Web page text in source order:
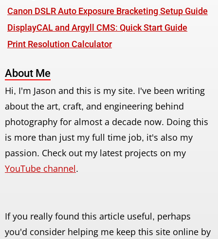
Canon DSLR Auto Exposure Bracketing Setup Guide
DisplayCAL and Argyll CMS: Quick Start Guide
Print Resolution Calculator
About Me
Hi, I'm Jason and this is my site. I've been writing
about the art, craft, and engineering behind
photography for almost a decade now. Doing this
is more than just my full time job, it's also my
passion. Check out my latest projects on my
YouTube channel.
If you really found this article useful, perhaps
you'd consider helping me keep this site online by